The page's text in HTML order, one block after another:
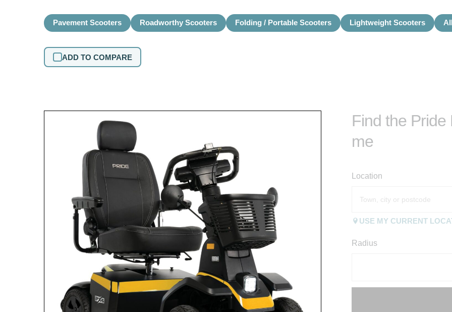
Pavement Scooters Roadworthy Scooters Folding / Portable Scooters Lightweight Scooters
ADD TO COMPARE
Find the Pride
me
Location
USE MY CURRENT
Radius